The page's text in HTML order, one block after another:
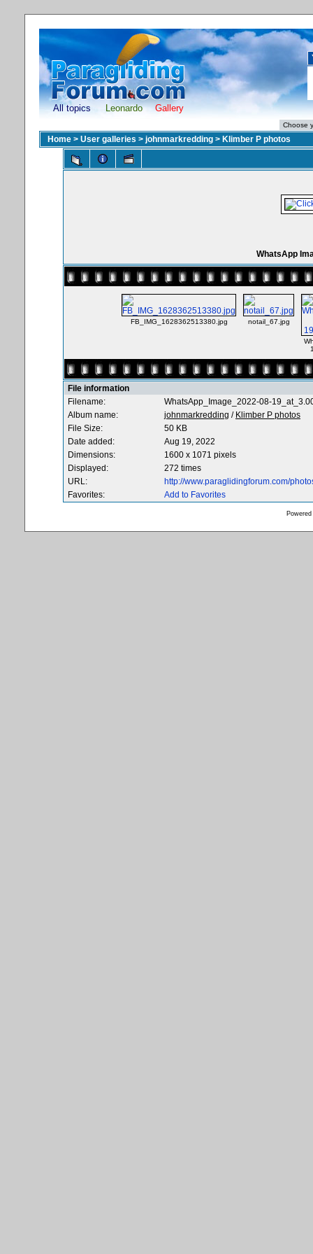
All topics Leonardo Gallery
Home > User galleries > johnmarkredding > Klimber P photos
WhatsApp
FB_IMG_1628362513380.jpg notail_67.jpg
File information
Filename:
WhatsApp_Image_2022-08-
Album name:
johnmarkredding / Klimber P photos
File Size:
50 KB
Date added:
Aug 19, 2022
Dimensions:
1600 x 1071 pixels
Displayed:
272 times
URL:
http://www.paraglidingforum.com/
Favorites:
Add to Favorites